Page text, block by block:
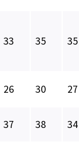
33 35 35
26 30 27
37 38 34